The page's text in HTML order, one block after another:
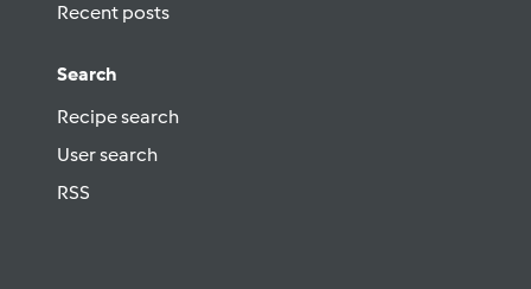
Recent posts
Search
Recipe search
User search
RSS